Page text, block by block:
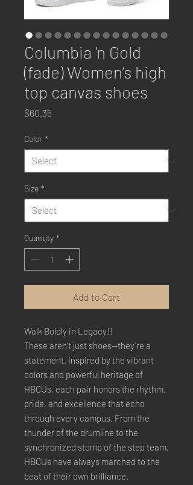
Columbia 'n Gold
(fade) Women’s high
top canvas shoes
$60.35
Color *
Size *
Quantity *
Add to Cart
Walk Boldly in Legacy!!
These aren’t just shoes—they’re a
statement. Inspired by the vibrant
colors and powerful heritage of
HBCUs, each pair honors the rhythm,
pride, and excellence that echo
through every campus. From the
thunder of the drumline to the
synchronized stomp of the step team,
HBCUs have always marched to the
beat of their own brilliance.